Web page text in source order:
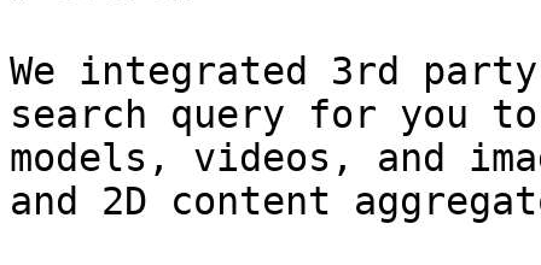
We integrated 3rd
search query for you
models, videos, and
and 2D content